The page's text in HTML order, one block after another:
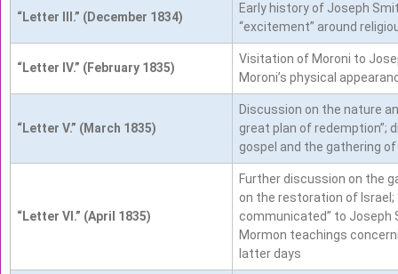
“Letter III.” (December 1834)
Early history of Joseph
“excitement” around
“Letter IV.” (February 1835)
Visitation of Moroni to
Moroni’s physical
“Letter V.” (March 1835)
Discussion on the nature
great plan of redemption”;
gospel and the gathering of
“Letter VI.” (April 1835)
Further discussion on the
on the restoration of
communicated” to Joseph
Mormon teachings
latter days